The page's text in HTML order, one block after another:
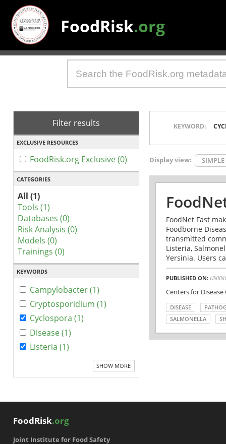
FoodRisk.org
Filter results
EXCLUSIVE RESOURCES
FoodRisk.org Exclusive (0)
CATEGORIES
All (1)
Tools (1)
Databases (0)
Risk Analysis (0)
Models (0)
Trainings (0)
KEYWORDS
Campylobacter (1)
Cryptosporidium (1)
Cyclospora (1)
Disease (1)
Listeria (1)
SHOW MORE
KEYWORD:
Display view: SIMPLE
FoodNet Fast
Foodborne
transmitted
Listeria,
Yersinia. Users
PUBLISHED ON:
Centers for
DISEASE
SALMONELLA
FoodRisk.org
Joint Institute for Food Safety